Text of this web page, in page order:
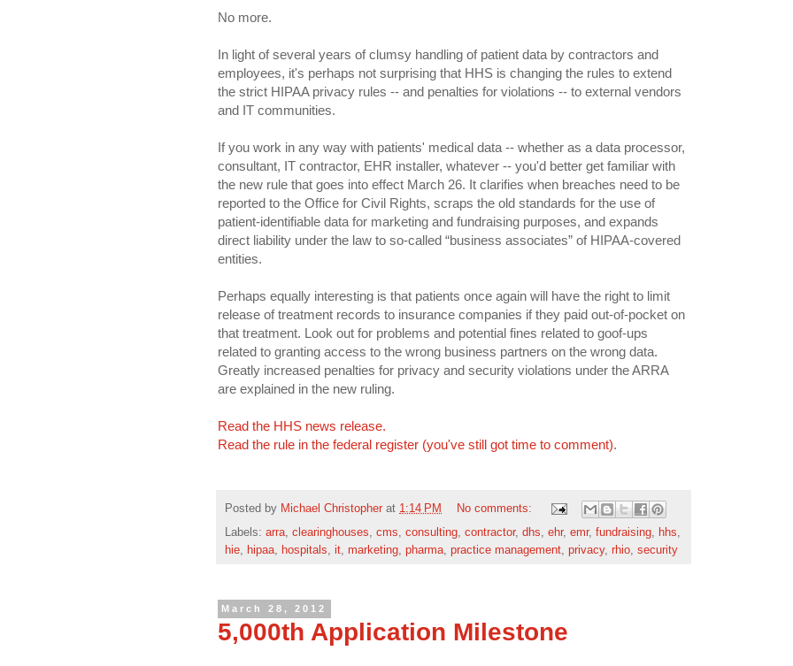
No more.
In light of several years of clumsy handling of patient data by contractors and
employees, it's perhaps not surprising that HHS is changing the rules to extend
the strict HIPAA privacy rules -- and penalties for violations -- to external vendors
and IT communities.
If you work in any way with patients' medical data -- whether as a data processor,
consultant, IT contractor, EHR installer, whatever -- you'd better get familiar with
the new rule that goes into effect March 26. It clarifies when breaches need to be
reported to the Office for Civil Rights, scraps the old standards for the use of
patient-identifiable data for marketing and fundraising purposes, and expands
direct liability under the law to so-called “business associates” of HIPAA-covered
entities.
Perhaps equally interesting is that patients once again will have the right to limit
release of treatment records to insurance companies if they paid out-of-pocket on
that treatment. Look out for problems and potential fines related to goof-ups
related to granting access to the wrong business partners on the wrong data.
Greatly increased penalties for privacy and security violations under the ARRA
are explained in the new ruling.
Read the HHS news release.
Read the rule in the federal register (you've still got time to comment).
Posted by Michael Christopher at 1:14 PM
No comments:
Labels: arra clearinghouses cms consulting contractor, dhs ehr, emr, fundraising hhs
hie
hipaa hospitals it marketing pharma practice management privacy, rhio security
March 28, 2012
5,000th Application Milestone